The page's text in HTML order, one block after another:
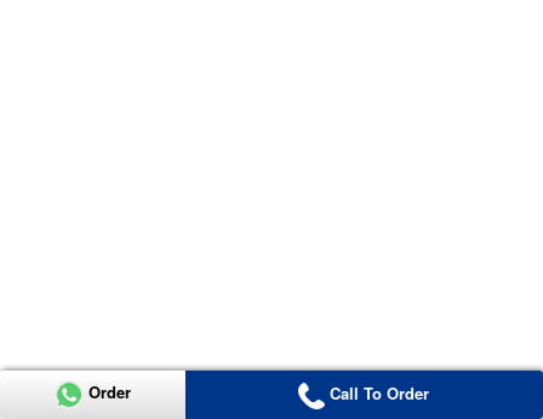
Order Call To Order